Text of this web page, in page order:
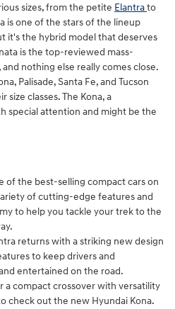
sizes, from the petite Elantrato
is one of the stars of the lineup
it's the hybrid model that deserves
is the top-reviewed mass-
nothing else really comes close.
Palisade, Santa Fe, and Tucson
classes. The Kona, a
special attention and might be the
of the best-selling compact cars on
of cutting-edge features and
to help you tackle your trek to the
returns with a striking new design
to keep drivers and
entertained on the road.
a compact crossover with versatility
check out the new Hyundai Kona.